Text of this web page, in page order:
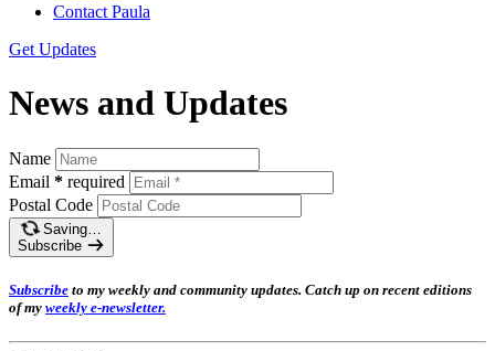
Contact Paula
Get Updates
News and Updates
Name
Email * required
Postal Code
Saving…
Subscribe
Subscribe to my weekly and community updates. Catch up on recent editions
of my weekly e-newsletter.